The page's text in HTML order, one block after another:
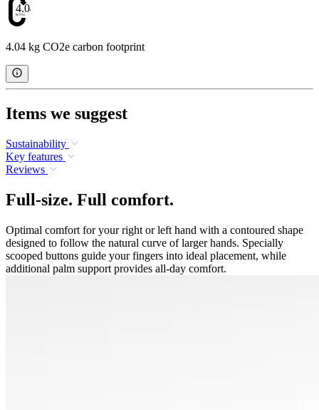
4.04
4.04 kg CO2e carbon footprint
Items we suggest
Sustainability
Key features
Reviews
Full-size. Full comfort.
Optimal comfort for your right or left hand with a contoured shape
designed to follow the natural curve of larger hands. Specially
scooped buttons guide your fingers into ideal placement, while
additional palm support provides all-day comfort.